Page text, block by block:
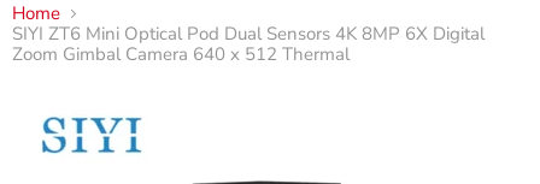
Home
SIYI ZT6 Mini Optical Pod Dual Sensors 4K 8MP 6X Digital
Zoom Gimbal Camera 640 x 512 Thermal